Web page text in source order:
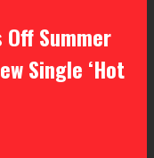
Summer
Single ‘Hot